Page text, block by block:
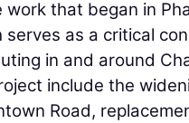
work that began in
serves as a critical
in and around
include the
Road,